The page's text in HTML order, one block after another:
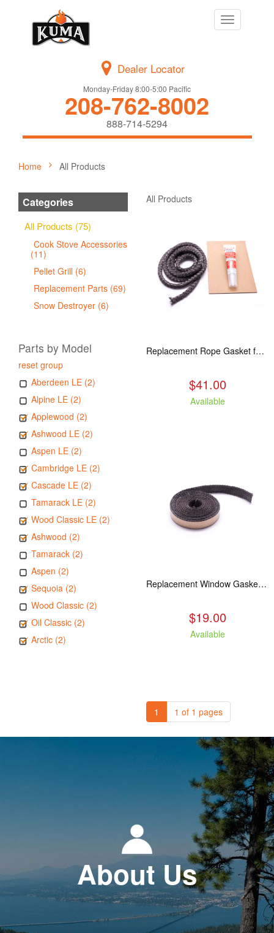
Toggle
navigation
Dealer Locator
Monday-Friday 8:00-5:00 Pacific
208-762-8002
888-714-5294
Home All Products
Categories
All Products (75)
Cook Stove Accessories
(11)
Pellet Grill (6)
Replacement Parts (69)
Snow Destroyer (6)
Parts by Model
reset group
Aberdeen LE (2)
Alpine LE (2)
Applewood (2)
Ashwood LE (2)
Aspen LE (2)
Cambridge LE (2)
Cascade LE (2)
Tamarack LE (2)
Wood Classic LE (2)
Ashwood (2)
Tamarack (2)
Aspen (2)
Sequoia (2)
Wood Classic (2)
Oil Classic (2)
Arctic (2)
All Products
Replacement Rope Gasket for all Kuma Stoves, 8 feet
$41.00
Available
Replacement Window Gasket for all Kuma Stoves, 5 feet
$19.00
Available
1 1 of 1 pages
About Us